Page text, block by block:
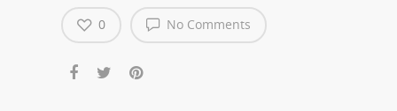
No Comments
0